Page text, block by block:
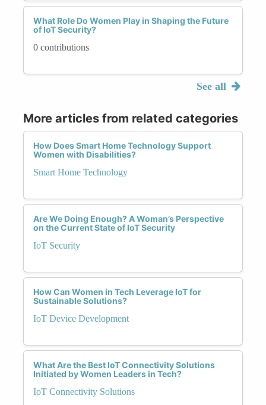
What Role Do Women Play in Shaping the Future
of IoT Security?
0 contributions
See all
More articles from related categories
How Does Smart Home Technology Support
Women with Disabilities?
Smart Home Technology
Are We Doing Enough? A Woman’s Perspective
on the Current State of IoT Security
IoT Security
How Can Women in Tech Leverage IoT for
Sustainable Solutions?
IoT Device Development
What Are the Best IoT Connectivity Solutions
Initiated by Women Leaders in Tech?
IoT Connectivity Solutions